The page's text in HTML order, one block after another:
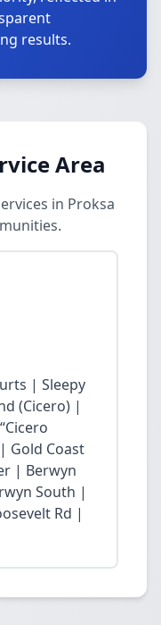
results.
Area
in Proksa
| Sleepy
(Cicero) |
Gold Coast
| Berwyn
South |
Rd |